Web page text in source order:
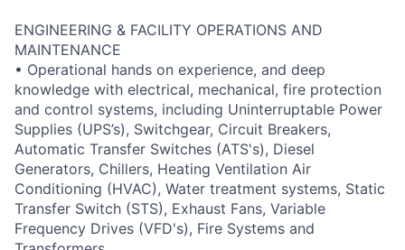
ENGINEERING & FACILITY OPERATIONS AND
MAINTENANCE
• Operational hands on experience, and deep
knowledge with electrical, mechanical, fire protection
and control systems, including Uninterruptable Power
Supplies (UPS’s), Switchgear, Circuit Breakers,
Automatic Transfer Switches (ATS's), Diesel
Generators, Chillers, Heating Ventilation Air
Conditioning (HVAC), Water treatment systems, Static
Transfer Switch (STS), Exhaust Fans, Variable
Frequency Drives (VFD's), Fire Systems and